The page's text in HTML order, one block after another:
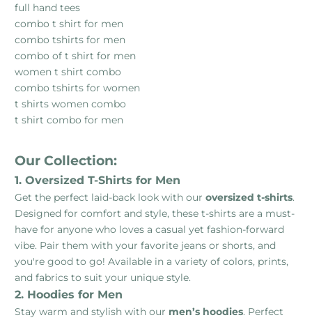
full hand tees
combo t shirt for men
combo tshirts for men
combo of t shirt for men
women t shirt combo
combo tshirts for women
t shirts women combo
t shirt combo for men
Our Collection:
1. Oversized T-Shirts for Men
Get the perfect laid-back look with our oversized t-shirts.
Designed for comfort and style, these t-shirts are a must-
have for anyone who loves a casual yet fashion-forward
vibe. Pair them with your favorite jeans or shorts, and
you're good to go! Available in a variety of colors, prints,
and fabrics to suit your unique style.
2. Hoodies for Men
Stay warm and stylish with our men’s hoodies. Perfect